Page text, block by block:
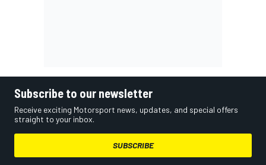
Subscribe to our newsletter
Receive exciting Motorsport news, updates, and special offers
straight to your inbox.
SUBSCRIBE